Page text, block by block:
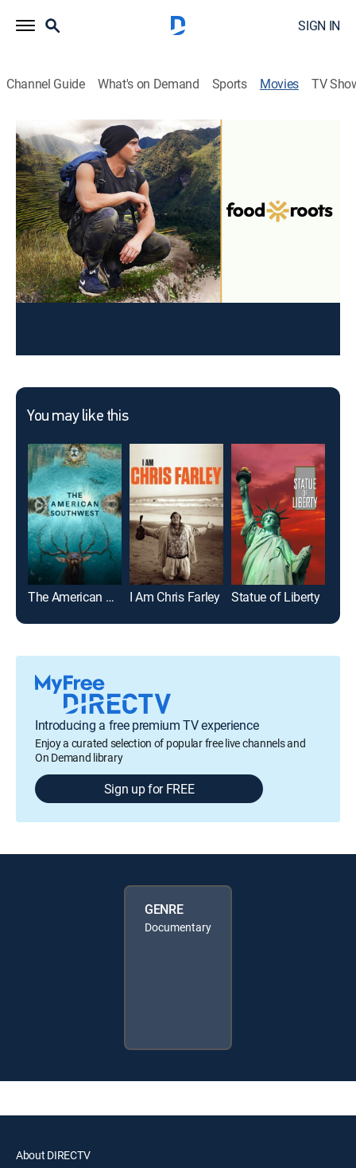
SIGN IN
Channel Guide What's on Demand Sports Movies TV
Food Roots
Documentary|2023
Emmy-Award winning Chicago restaurateur Billy Dec
travels to his mother's native Philippines to learn
recipes from his last living elders, confront culinary
and cultural treasures, and discover family stories.
Director: Michele Josue
You may like this
The American Southwest I Am Chris Farley Statue of Liberty
Introducing a free premium TV experience
Enjoy a curated selection of popular free live channels and
On Demand library
Sign up for FREE
GENRE
Documentary
About DIRECTV